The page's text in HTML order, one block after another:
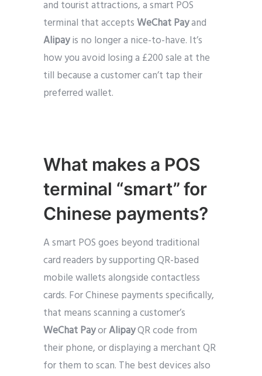
and tourist attractions, a smart POS
terminal that acceptsWeChat Payand
Alipayis no longer a nice-to-have. It’s
how you avoid losing a £200 sale at the
till because a customer can’t tap their
preferred wallet.
What makes a POS
terminal “smart” for
Chinese payments?
A smart POS goes beyond traditional
card readers by supporting QR-based
mobile wallets alongside contactless
cards. For Chinese payments specifically,
that means scanning a customer’s
WeChat PayorAlipayQR code from
their phone, or displaying a merchant QR
for them to scan. The best devices also